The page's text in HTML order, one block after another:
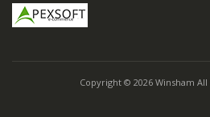
Copyright © 2026 Winsham All